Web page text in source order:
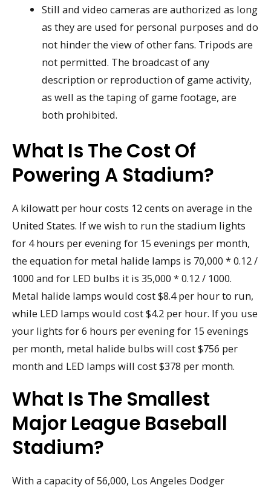
Still and video cameras are authorized as long
as they are used for personal purposes and do
not hinder the view of other fans. Tripods are
not permitted. The broadcast of any
description or reproduction of game activity,
as well as the taping of game footage, are
both prohibited.
What Is The Cost Of
Powering A Stadium?
A kilowatt per hour costs 12 cents on average in the
United States. If we wish to run the stadium lights
for 4 hours per evening for 15 evenings per month,
the equation for metal halide lamps is 70,000 * 0.12 /
1000 and for LED bulbs it is 35,000 * 0.12 / 1000.
Metal halide lamps would cost $8.4 per hour to run,
while LED lamps would cost $4.2 per hour. If you use
your lights for 6 hours per evening for 15 evenings
per month, metal halide bulbs will cost $756 per
month and LED lamps will cost $378 per month.
What Is The Smallest
Major League Baseball
Stadium?
With a capacity of 56,000, Los Angeles Dodger